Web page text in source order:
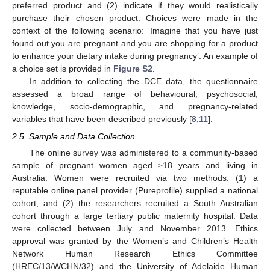
preferred product and (2) indicate if they would realistically
purchase their chosen product. Choices were made in the
context of the following scenario: ‘Imagine that you have just
found out you are pregnant and you are shopping for a product
to enhance your dietary intake during pregnancy’. An example of
a choice set is provided in Figure S2.
In addition to collecting the DCE data, the questionnaire
assessed a broad range of behavioural, psychosocial,
knowledge, socio-demographic, and pregnancy-related
variables that have been described previously [8,11].
2.5. Sample and Data Collection
The online survey was administered to a community-based
sample of pregnant women aged ≥18 years and living in
Australia. Women were recruited via two methods: (1) a
reputable online panel provider (Pureprofile) supplied a national
cohort, and (2) the researchers recruited a South Australian
cohort through a large tertiary public maternity hospital. Data
were collected between July and November 2013. Ethics
approval was granted by the Women’s and Children’s Health
Network Human Research Ethics Committee
(HREC/13/WCHN/32) and the University of Adelaide Human